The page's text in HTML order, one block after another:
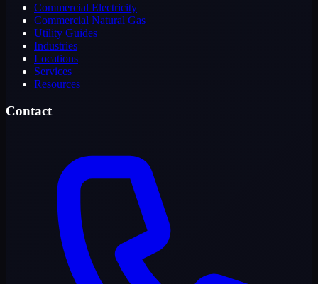
Commercial Electricity
Commercial Natural Gas
Utility Guides
Industries
Locations
Services
Resources
Contact